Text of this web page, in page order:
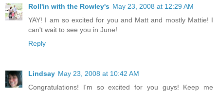
Roll'in with the Rowley's May 23, 2008 at 12:29 AM
YAY! I am so excited for you and Matt and mostly Mattie! I
can't wait to see you in June!
Reply
Lindsay May 23, 2008 at 10:42 AM
Congratulations! I'm so excited for you guys! Keep me